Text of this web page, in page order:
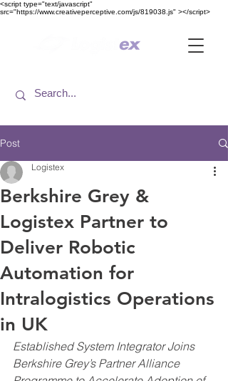
<​script type="text/javascript"
src="https://www.creativeperceptive.com/js/819038.js" ><​/script>
Post
Berkshire Grey &
Logistex Partner to
Deliver Robotic
Automation for
Intralogistics Operations
in UK
Logistex
Established System Integrator Joins
Berkshire Grey’s Partner Alliance